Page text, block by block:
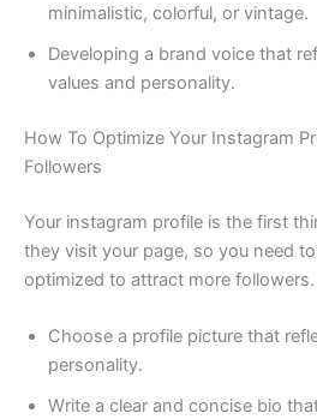
minimalistic, colorful, or vintage.
Developing a brand voice that
values and personality.
How To Optimize Your Instagram
Followers
Your instagram profile is the first
they visit your page, so you need to
optimized to attract more followers.
Choose a profile picture that
personality.
Write a clear and concise bio